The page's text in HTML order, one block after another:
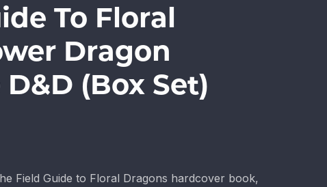
To Floral
Dragon
(Box Set)
Field Guide to Floral Dragons hardcover book,